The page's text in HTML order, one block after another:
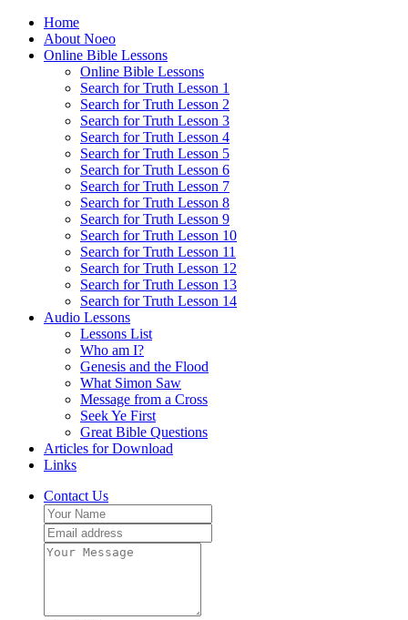
Home
About Noeo
Online Bible Lessons
Online Bible Lessons
Search for Truth Lesson 1
Search for Truth Lesson 2
Search for Truth Lesson 3
Search for Truth Lesson 4
Search for Truth Lesson 5
Search for Truth Lesson 6
Search for Truth Lesson 7
Search for Truth Lesson 8
Search for Truth Lesson 9
Search for Truth Lesson 10
Search for Truth Lesson 11
Search for Truth Lesson 12
Search for Truth Lesson 13
Search for Truth Lesson 14
Audio Lessons
Lessons List
Who am I?
Genesis and the Flood
What Simon Saw
Message from a Cross
Seek Ye First
Great Bible Questions
Articles for Download
Links
Contact Us